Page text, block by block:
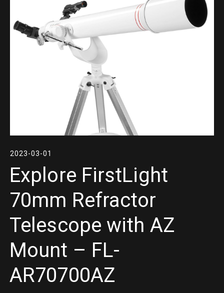
2023-03-01
Explore FirstLight
70mm Refractor
Telescope with AZ
Mount – FL-
AR70700AZ